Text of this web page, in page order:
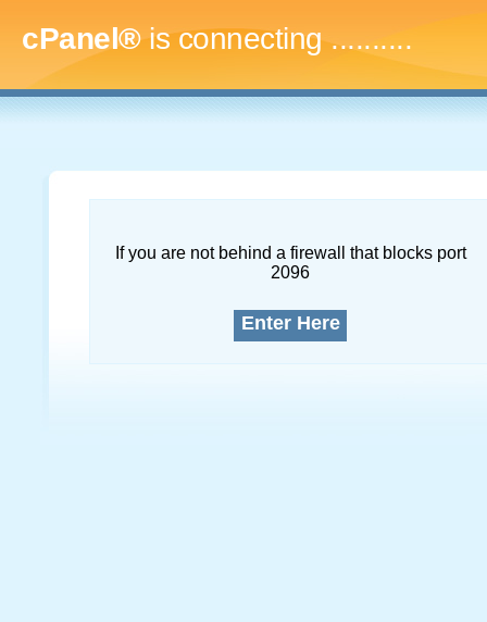
cPanel®is connecting..............
If you are not behind a firewall that blocks port
2096
Enter Here